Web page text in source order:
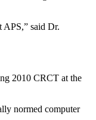
APS,” said Dr.
2010 CRCT at the
normed computer